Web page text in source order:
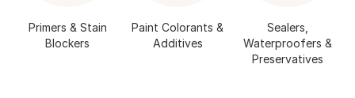
Primers & Stain
Blockers
Paint Colorants &
Additives
Sealers,
Waterproofers &
Preservatives